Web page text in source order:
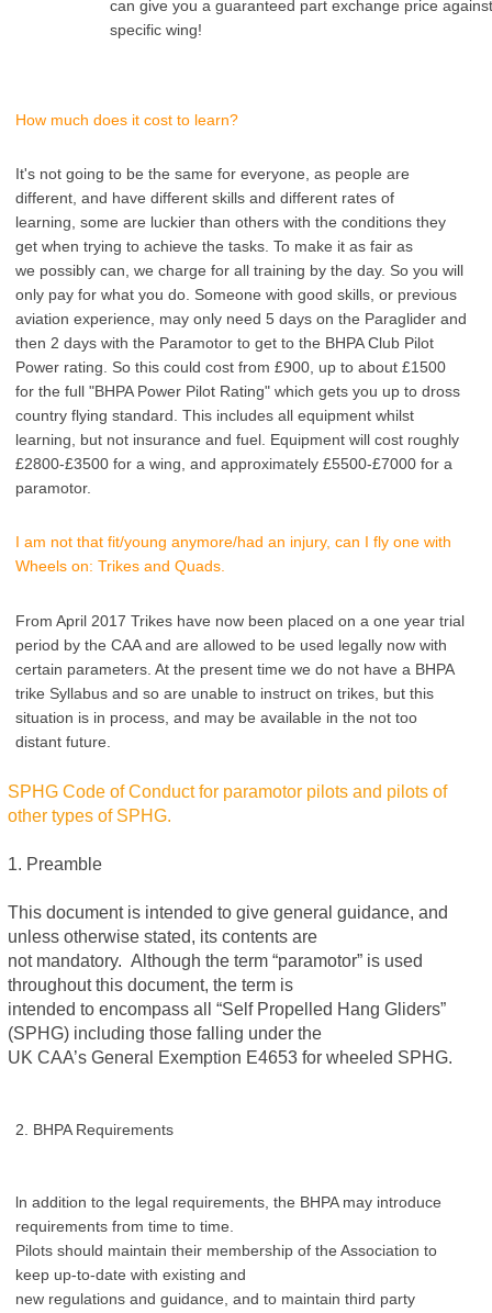
can give you a guaranteed part exchange price
specific wing!
How much does it cost to learn?
It's not going to be the same for everyone, as people are
different, and have different skills and different rates of
learning, some are luckier than others with the conditions they
get when trying to achieve the tasks. To make it as fair as
we possibly can, we charge for all training by the day. So you will
only pay for what you do. Someone with good skills, or previous
aviation experience, may only need 5 days on the Paraglider and
then 2 days with the Paramotor to get to the BHPA Club Pilot
Power rating. So this could cost from £900, up to about £1500
for the full "BHPA Power Pilot Rating" which gets you up to dross
country flying standard. This includes all equipment whilst
learning, but not insurance and fuel. Equipment will cost roughly
£2800-£3500 for a wing, and approximately £5500-£7000 for a
paramotor.
I am not that fit/young anymore/had an injury, can I fly one with
Wheels on: Trikes and Quads.
From April 2017 Trikes have now been placed on a one year trial
period by the CAA and are allowed to be used legally now with
certain parameters. At the present time we do not have a BHPA
trike Syllabus and so are unable to instruct on trikes, but this
situation is in process, and may be available in the not too
distant future.
SPHG Code of Conduct for paramotor pilots and pilots of
other types of SPHG.
1. Preamble
This document is intended to give general guidance, and
unless otherwise stated, its contents are
not mandatory. Although the term “paramotor” is used
throughout this document, the term is
intended to encompass all “Self Propelled Hang Gliders”
(SPHG) including those falling under the
UK CAA’s General Exemption E4653 for wheeled SPHG.
2. BHPA Requirements
ln addition to the legal requirements, the BHPA may introduce
requirements from time to time.
Pilots should maintain their membership of the Association to
keep up-to-date with existing and
new regulations and guidance, and to maintain third party